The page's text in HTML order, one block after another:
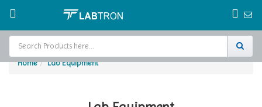
Home Lab Equipment